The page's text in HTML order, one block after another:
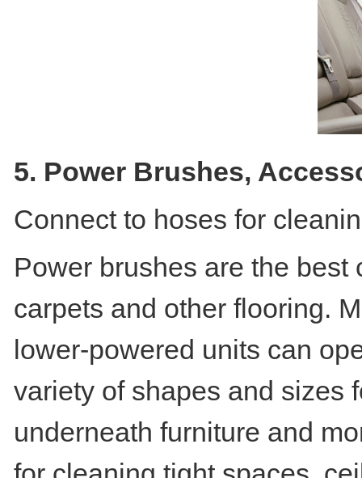
5. Power Brushes,
Connect to hoses for
Power brushes are the
carpets and other flooring.
lower-powered units can
variety of shapes and sizes
underneath furniture and